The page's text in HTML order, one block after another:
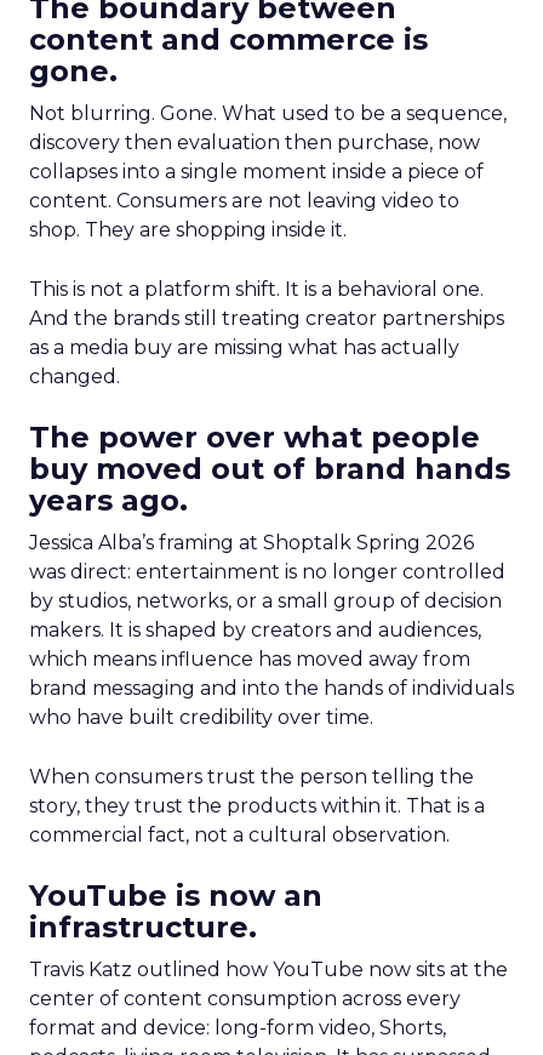
The boundary between
content and commerce is
gone.
Not blurring. Gone. What used to be a sequence,
discovery then evaluation then purchase, now
collapses into a single moment inside a piece of
content. Consumers are not leaving video to
shop. They are shopping inside it.
This is not a platform shift. It is a behavioral one.
And the brands still treating creator partnerships
as a media buy are missing what has actually
changed.
The power over what people
buy moved out of brand hands
years ago.
Jessica Alba’s framing at Shoptalk Spring 2026
was direct: entertainment is no longer controlled
by studios, networks, or a small group of decision
makers. It is shaped by creators and audiences,
which means influence has moved away from
brand messaging and into the hands of individuals
who have built credibility over time.
When consumers trust the person telling the
story, they trust the products within it. That is a
commercial fact, not a cultural observation.
YouTube is now an
infrastructure.
Travis Katz outlined how YouTube now sits at the
center of content consumption across every
format and device: long-form video, Shorts,